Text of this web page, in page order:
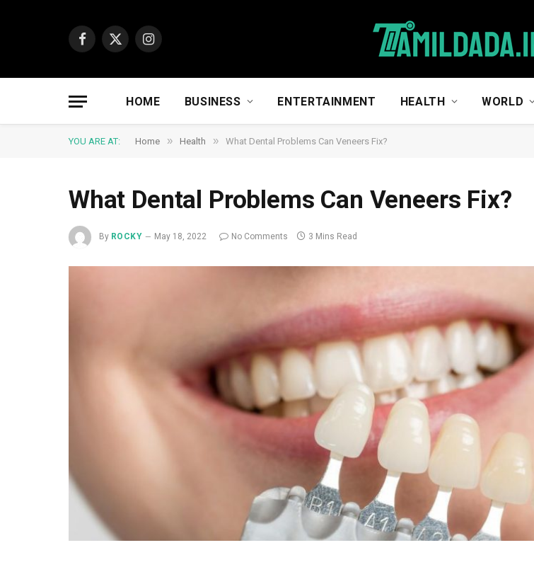
Facebook
X
Instagram
HOME BUSINESS ENTERTAINMENT HEALTH WORLD
YOU ARE AT: Home » Health » What Dental Problems Can Veneers Fix?
What Dental Problems Can Veneers Fix?
By ROCKY May 18, 2022 No Comments 3 Mins Read